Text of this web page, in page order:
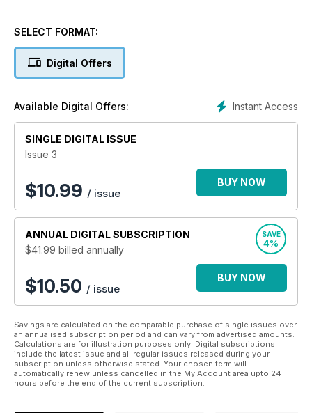
SELECT FORMAT:
Digital Offers
Instant Access
Available Digital Offers:
SINGLE DIGITAL ISSUE
Issue 3
$10.99 / issue
BUY NOW
ANNUAL DIGITAL SUBSCRIPTION
$41.99 billed annually
SAVE
4%
$10.50 / issue
BUY NOW
Savings are calculated on the comparable purchase of single issues over
an annualised subscription period and can vary from advertised amounts.
Calculations are for illustration purposes only. Digital subscriptions
include the latest issue and all regular issues released during your
subscription unless otherwise stated. Your chosen term will
automatically renew unless cancelled in the My Account area upto 24
hours before the end of the current subscription.